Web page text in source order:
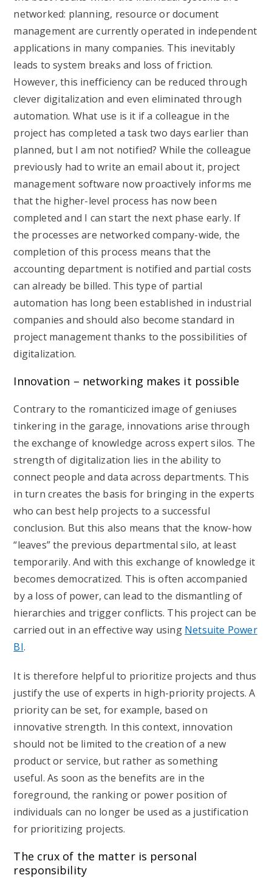
networked: planning, resource or document
management are currently operated in independent
applications in many companies. This inevitably
leads to system breaks and loss of friction.
However, this inefficiency can be reduced through
clever digitalization and even eliminated through
automation. What use is it if a colleague in the
project has completed a task two days earlier than
planned, but I am not notified? While the colleague
previously had to write an email about it, project
management software now proactively informs me
that the higher-level process has now been
completed and I can start the next phase early. If
the processes are networked company-wide, the
completion of this process means that the
accounting department is notified and partial costs
can already be billed. This type of partial
automation has long been established in industrial
companies and should also become standard in
project management thanks to the possibilities of
digitalization.
Innovation – networking makes it possible
Contrary to the romanticized image of geniuses
tinkering in the garage, innovations arise through
the exchange of knowledge across expert silos. The
strength of digitalization lies in the ability to
connect people and data across departments. This
in turn creates the basis for bringing in the experts
who can best help projects to a successful
conclusion. But this also means that the know-how
“leaves” the previous departmental silo, at least
temporarily. And with this exchange of knowledge it
becomes democratized. This is often accompanied
by a loss of power, can lead to the dismantling of
hierarchies and trigger conflicts. This project can be
carried out in an effective way using Netsuite Power
BI.
It is therefore helpful to prioritize projects and thus
justify the use of experts in high-priority projects. A
priority can be set, for example, based on
innovative strength. In this context, innovation
should not be limited to the creation of a new
product or service, but rather as something
useful. As soon as the benefits are in the
foreground, the ranking or power position of
individuals can no longer be used as a justification
for prioritizing projects.
The crux of the matter is personal
responsibility